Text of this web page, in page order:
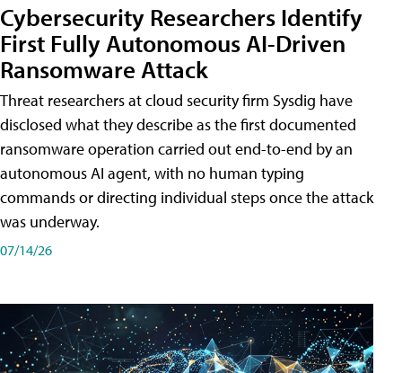
Cybersecurity Researchers Identify
First Fully Autonomous AI-Driven
Ransomware Attack
Threat researchers at cloud security firm Sysdig have
disclosed what they describe as the first documented
ransomware operation carried out end-to-end by an
autonomous AI agent, with no human typing
commands or directing individual steps once the attack
was underway.
07/14/26